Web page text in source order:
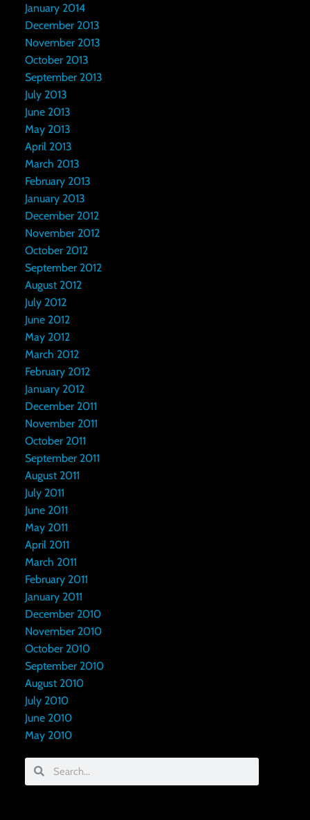
January 2014
December 2013
November 2013
October 2013
September 2013
July 2013
June 2013
May 2013
April 2013
March 2013
February 2013
January 2013
December 2012
November 2012
October 2012
September 2012
August 2012
July 2012
June 2012
May 2012
March 2012
February 2012
January 2012
December 2011
November 2011
October 2011
September 2011
August 2011
July 2011
June 2011
May 2011
April 2011
March 2011
February 2011
January 2011
December 2010
November 2010
October 2010
September 2010
August 2010
July 2010
June 2010
May 2010